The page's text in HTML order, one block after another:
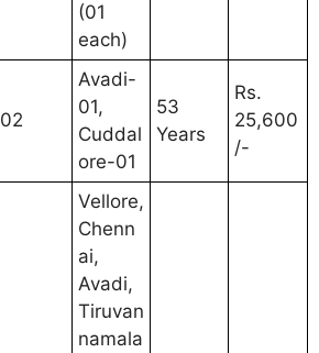
(01
each)
02
Avadi-
01,
Cuddal
ore-01
53
Years
Rs.
25,600
/-
Vellore,
Chenn
ai,
Avadi,
Tiruvan
namala